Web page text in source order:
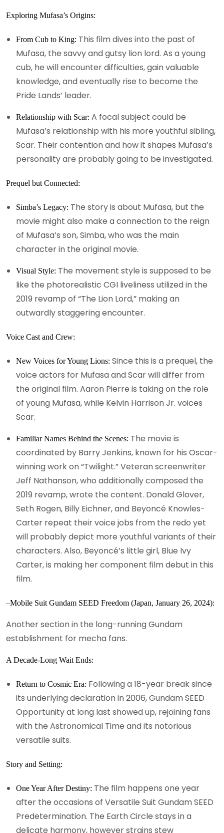
Exploring Mufasa’s Origins:
From Cub to King: This film dives into the past of
Mufasa, the savvy and gutsy lion lord. As a young
cub, he will encounter difficulties, gain valuable
knowledge, and eventually rise to become the
Pride Lands’ leader.
Relationship with Scar: A focal subject could be
Mufasa’s relationship with his more youthful sibling,
Scar. Their contention and how it shapes Mufasa’s
personality are probably going to be investigated.
Prequel but Connected:
Simba’s Legacy: The story is about Mufasa, but the
movie might also make a connection to the reign
of Mufasa’s son, Simba, who was the main
character in the original movie.
Visual Style: The movement style is supposed to be
like the photorealistic CGI liveliness utilized in the
2019 revamp of “The Lion Lord,” making an
outwardly staggering encounter.
Voice Cast and Crew:
New Voices for Young Lions: Since this is a prequel, the
voice actors for Mufasa and Scar will differ from
the original film. Aaron Pierre is taking on the role
of young Mufasa, while Kelvin Harrison Jr. voices
Scar.
Familiar Names Behind the Scenes: The movie is
coordinated by Barry Jenkins, known for his Oscar-
winning work on “Twilight.” Veteran screenwriter
Jeff Nathanson, who additionally composed the
2019 revamp, wrote the content. Donald Glover,
Seth Rogen, Billy Eichner, and Beyoncé Knowles-
Carter repeat their voice jobs from the redo yet
will probably depict more youthful variants of their
characters. Also, Beyoncé’s little girl, Blue Ivy
Carter, is making her component film debut in this
film.
–Mobile Suit Gundam SEED Freedom (Japan, January 26, 2024):
Another section in the long-running Gundam
establishment for mecha fans.
A Decade-Long Wait Ends:
Return to Cosmic Era: Following a 18-year break since
its underlying declaration in 2006, Gundam SEED
Opportunity at long last showed up, rejoining fans
with the Astronomical Time and its notorious
versatile suits.
Story and Setting:
One Year After Destiny: The film happens one year
after the occasions of Versatile Suit Gundam SEED
Predetermination. The Earth Circle stays in a
delicate harmony, however strains stew